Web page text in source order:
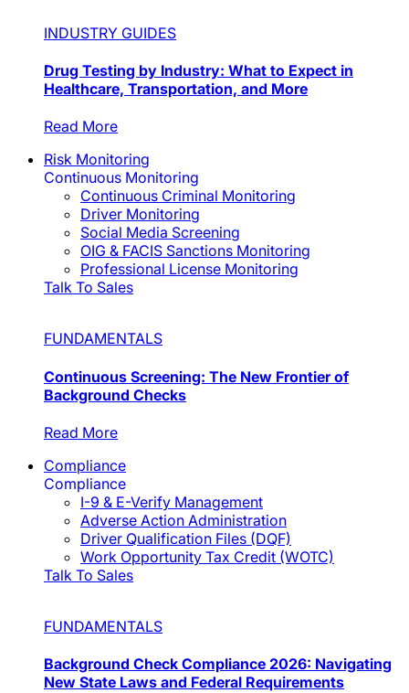
INDUSTRY GUIDES
Drug Testing by Industry: What to Expect in
Healthcare, Transportation, and More
Read More
Risk Monitoring
Continuous Monitoring
Continuous Criminal Monitoring
Driver Monitoring
Social Media Screening
OIG & FACIS Sanctions Monitoring
Professional License Monitoring
Talk To Sales
FUNDAMENTALS
Continuous Screening: The New Frontier of
Background Checks
Read More
Compliance
Compliance
I-9 & E-Verify Management
Adverse Action Administration
Driver Qualification Files (DQF)
Work Opportunity Tax Credit (WOTC)
Talk To Sales
FUNDAMENTALS
Background Check Compliance 2026: Navigating
New State Laws and Federal Requirements